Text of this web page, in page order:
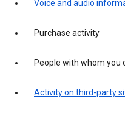
Voice and audio
Purchase activity
People with whom
Activity on third-party